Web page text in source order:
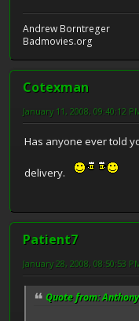
Andrew Borntreger
Badmovies.org
Cotexman
January 11, 2008, 09:40:12
Has anyone ever told
delivery.
Patient7
January 28, 2008, 08:50:53
Quote from: